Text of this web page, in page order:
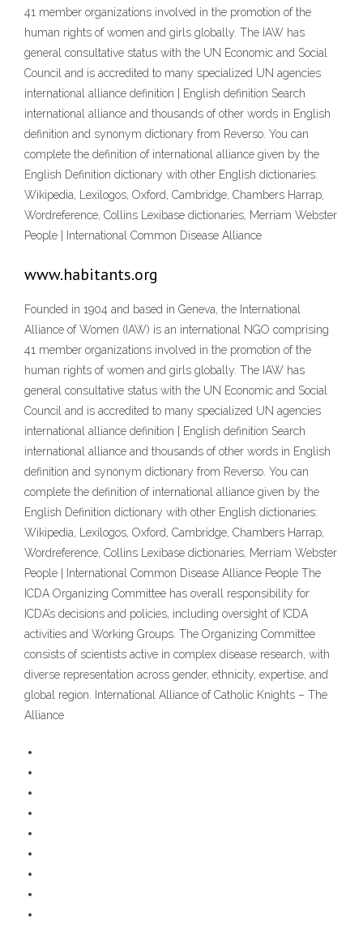
41 member organizations involved in the promotion of the
human rights of women and girls globally. The IAW has
general consultative status with the UN Economic and Social
Council and is accredited to many specialized UN agencies
international alliance definition | English definition Search
international alliance and thousands of other words in English
definition and synonym dictionary from Reverso. You can
complete the definition of international alliance given by the
English Definition dictionary with other English dictionaries:
Wikipedia, Lexilogos, Oxford, Cambridge, Chambers Harrap,
Wordreference, Collins Lexibase dictionaries, Merriam Webster
People | International Common Disease Alliance
www.habitants.org
Founded in 1904 and based in Geneva, the International
Alliance of Women (IAW) is an international NGO comprising
41 member organizations involved in the promotion of the
human rights of women and girls globally. The IAW has
general consultative status with the UN Economic and Social
Council and is accredited to many specialized UN agencies
international alliance definition | English definition Search
international alliance and thousands of other words in English
definition and synonym dictionary from Reverso. You can
complete the definition of international alliance given by the
English Definition dictionary with other English dictionaries:
Wikipedia, Lexilogos, Oxford, Cambridge, Chambers Harrap,
Wordreference, Collins Lexibase dictionaries, Merriam Webster
People | International Common Disease Alliance People The
ICDA Organizing Committee has overall responsibility for
ICDA’s decisions and policies, including oversight of ICDA
activities and Working Groups. The Organizing Committee
consists of scientists active in complex disease research, with
diverse representation across gender, ethnicity, expertise, and
global region. International Alliance of Catholic Knights – The
Alliance